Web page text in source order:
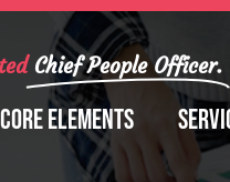
Chief People Officer.
Core Elements